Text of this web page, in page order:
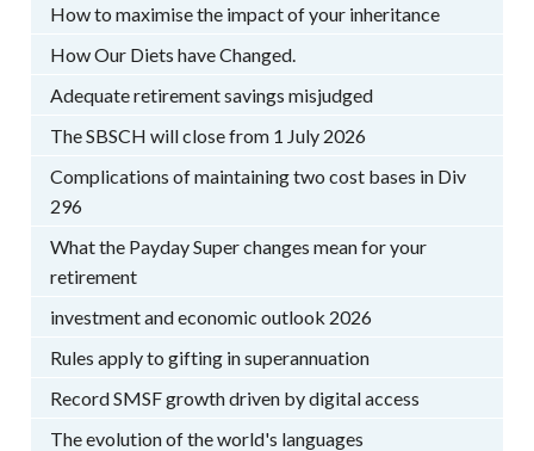
How to maximise the impact of your inheritance
How Our Diets have Changed.
Adequate retirement savings misjudged
The SBSCH will close from 1 July 2026
Complications of maintaining two cost bases in Div
296
What the Payday Super changes mean for your
retirement
investment and economic outlook 2026
Rules apply to gifting in superannuation
Record SMSF growth driven by digital access
The evolution of the world's languages